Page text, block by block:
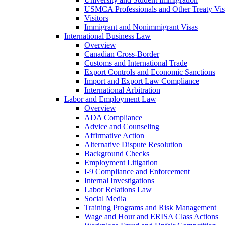
USMCA Professionals and Other Treaty
Visitors
Immigrant and Nonimmigrant Visas
International Business Law
Overview
Canadian Cross-Border
Customs and International Trade
Export Controls and Economic Sanctions
Import and Export Law Compliance
International Arbitration
Labor and Employment Law
Overview
ADA Compliance
Advice and Counseling
Affirmative Action
Alternative Dispute Resolution
Background Checks
Employment Litigation
I-9 Compliance and Enforcement
Internal Investigations
Labor Relations Law
Social Media
Training Programs and Risk Management
Wage and Hour and ERISA Class Actions